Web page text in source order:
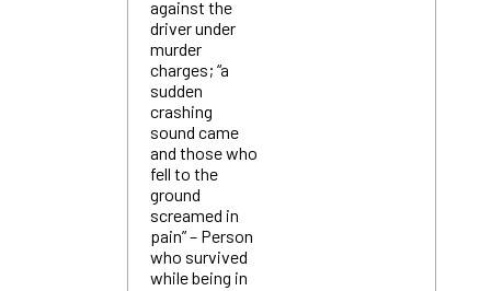
against the
driver under
murder
charges; “a
sudden
crashing
sound came
and those who
fell to the
ground
screamed in
pain” – Person
who survived
while being in